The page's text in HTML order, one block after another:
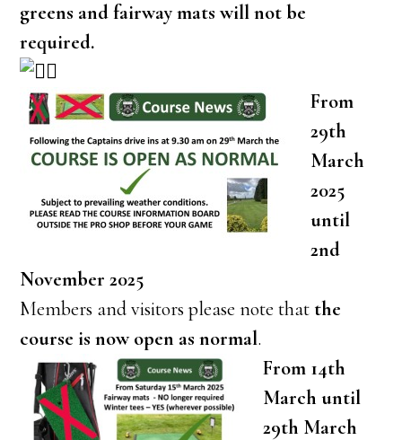
greens and fairway mats will not be
required.
From
29th
March
2025
until
2nd
November 2025
Members and visitors please note that the
course is now open as normal.
From 14th
March until
29th March